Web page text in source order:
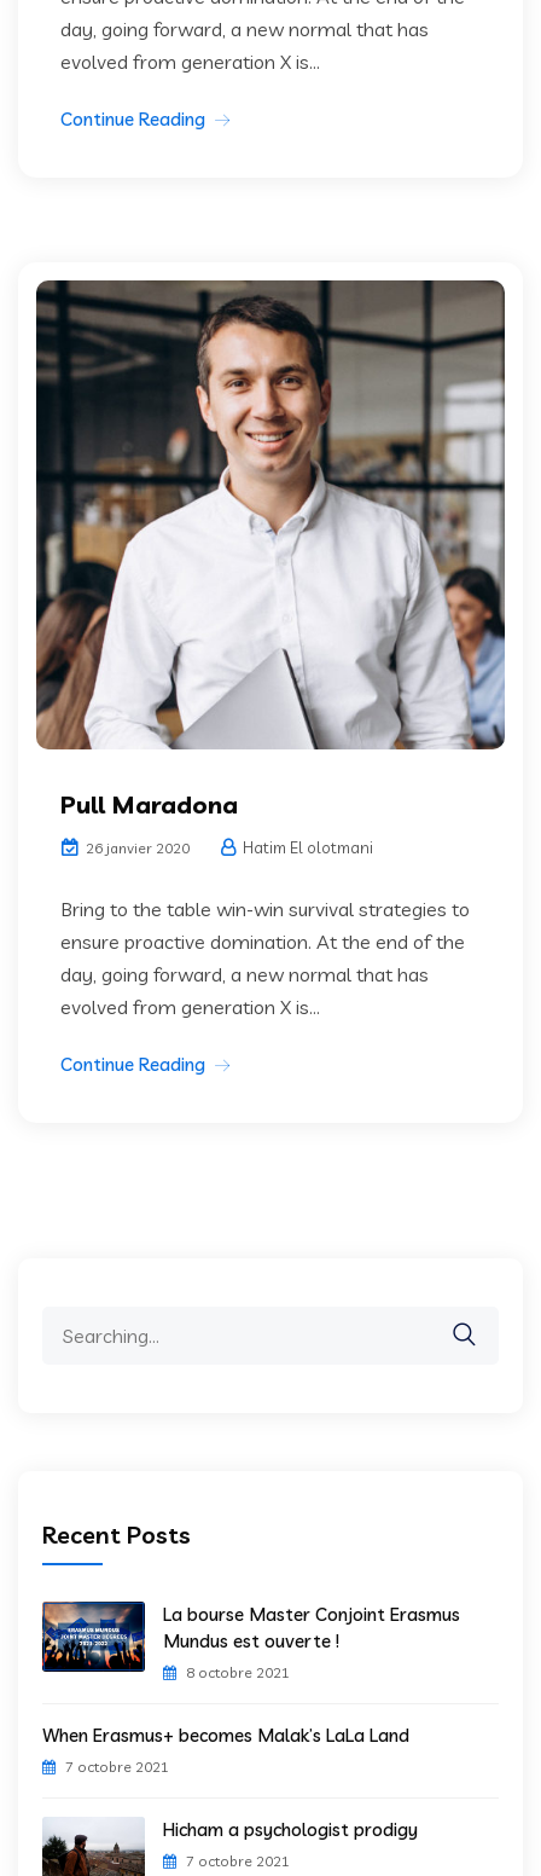
day, going forward, a new normal that has
evolved from generation X is...
Continue Reading
Pull Maradona
26 janvier 2020 Hatim El olotmani
Bring to the table win-win survival strategies to
ensure proactive domination. At the end of the
day, going forward, a new normal that has
evolved from generation X is...
Continue Reading
Recent Posts
La bourse Master Conjoint Erasmus
Mundus est ouverte !
8 octobre 2021
When Erasmus+ becomes Malak’s LaLa Land
7 octobre 2021
Hicham a psychologist prodigy
7 octobre 2021